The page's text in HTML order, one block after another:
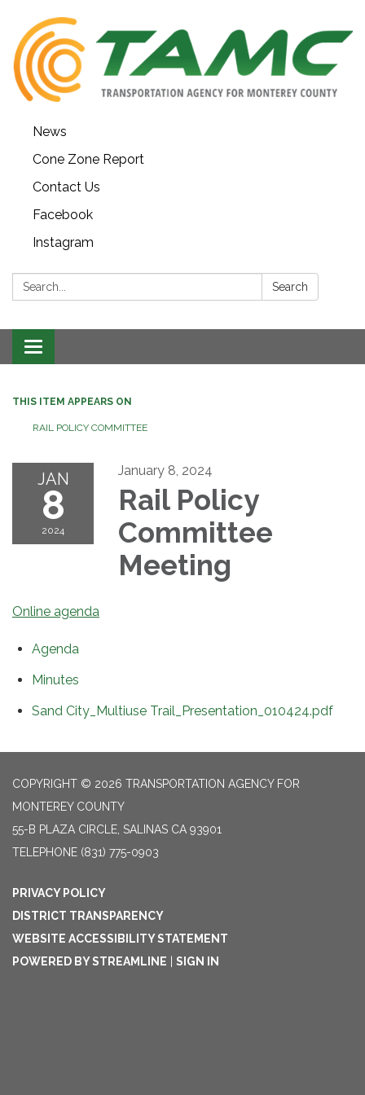
News
Cone Zone Report
Contact Us
Facebook
Instagram
Search: Search
Toggle navigation
THIS ITEM APPEARS ON
RAIL POLICY COMMITTEE
JAN
8
2024
January 8, 2024
Rail Policy
Committee
Meeting
Online agenda
Agenda
Minutes
Sand City_Multiuse Trail_Presentation_010424.pdf
COPYRIGHT © 2026 TRANSPORTATION AGENCY FOR
MONTEREY COUNTY
55-B PLAZA CIRCLE, SALINAS CA 93901
TELEPHONE (831) 775-0903
PRIVACY POLICY
DISTRICT TRANSPARENCY
WEBSITE ACCESSIBILITY STATEMENT
POWERED BY STREAMLINE | SIGN IN